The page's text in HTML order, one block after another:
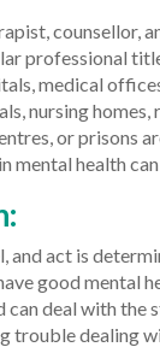
counsellor,
professional
medical
nursing
or prisons
mental health
and act is
good mental
can deal with the
trouble dealing